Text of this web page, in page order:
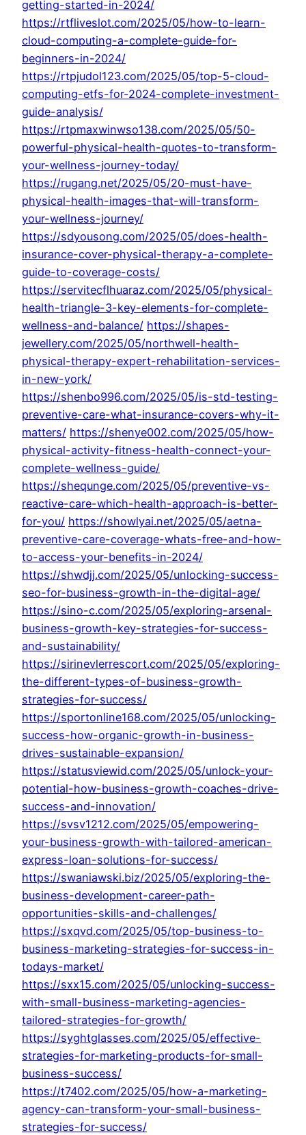
getting-started-in-2024/
https://rtfliveslot.com/2025/05/how-to-learn-
cloud-computing-a-complete-guide-for-
beginners-in-2024/
https://rtpjudol123.com/2025/05/top-5-cloud-
computing-etfs-for-2024-complete-investment-
guide-analysis/
https://rtpmaxwinwso138.com/2025/05/50-
powerful-physical-health-quotes-to-transform-
your-wellness-journey-today/
https://rugang.net/2025/05/20-must-have-
physical-health-images-that-will-transform-
your-wellness-journey/
https://sdyousong.com/2025/05/does-health-
insurance-cover-physical-therapy-a-complete-
guide-to-coverage-costs/
https://servitecflhuaraz.com/2025/05/physical-
health-triangle-3-key-elements-for-complete-
wellness-and-balance/ https://shapes-
jewellery.com/2025/05/northwell-health-
physical-therapy-expert-rehabilitation-services-
in-new-york/
https://shenbo996.com/2025/05/is-std-testing-
preventive-care-what-insurance-covers-why-it-
matters/ https://shenye002.com/2025/05/how-
physical-activity-fitness-health-connect-your-
complete-wellness-guide/
https://shequnge.com/2025/05/preventive-vs-
reactive-care-which-health-approach-is-better-
for-you/ https://showlyai.net/2025/05/aetna-
preventive-care-coverage-whats-free-and-how-
to-access-your-benefits-in-2024/
https://shwdjj.com/2025/05/unlocking-success-
seo-for-business-growth-in-the-digital-age/
https://sino-c.com/2025/05/exploring-arsenal-
business-growth-key-strategies-for-success-
and-sustainability/
https://sirinevlerrescort.com/2025/05/exploring-
the-different-types-of-business-growth-
strategies-for-success/
https://sportonline168.com/2025/05/unlocking-
success-how-organic-growth-in-business-
drives-sustainable-expansion/
https://statusviewid.com/2025/05/unlock-your-
potential-how-business-growth-coaches-drive-
success-and-innovation/
https://svsv1212.com/2025/05/empowering-
your-business-growth-with-tailored-american-
express-loan-solutions-for-success/
https://swaniawski.biz/2025/05/exploring-the-
business-development-career-path-
opportunities-skills-and-challenges/
https://sxqvd.com/2025/05/top-business-to-
business-marketing-strategies-for-success-in-
todays-market/
https://sxx15.com/2025/05/unlocking-success-
with-small-business-marketing-agencies-
tailored-strategies-for-growth/
https://syghtglasses.com/2025/05/effective-
strategies-for-marketing-products-for-small-
business-success/
https://t7402.com/2025/05/how-a-marketing-
agency-can-transform-your-small-business-
strategies-for-success/